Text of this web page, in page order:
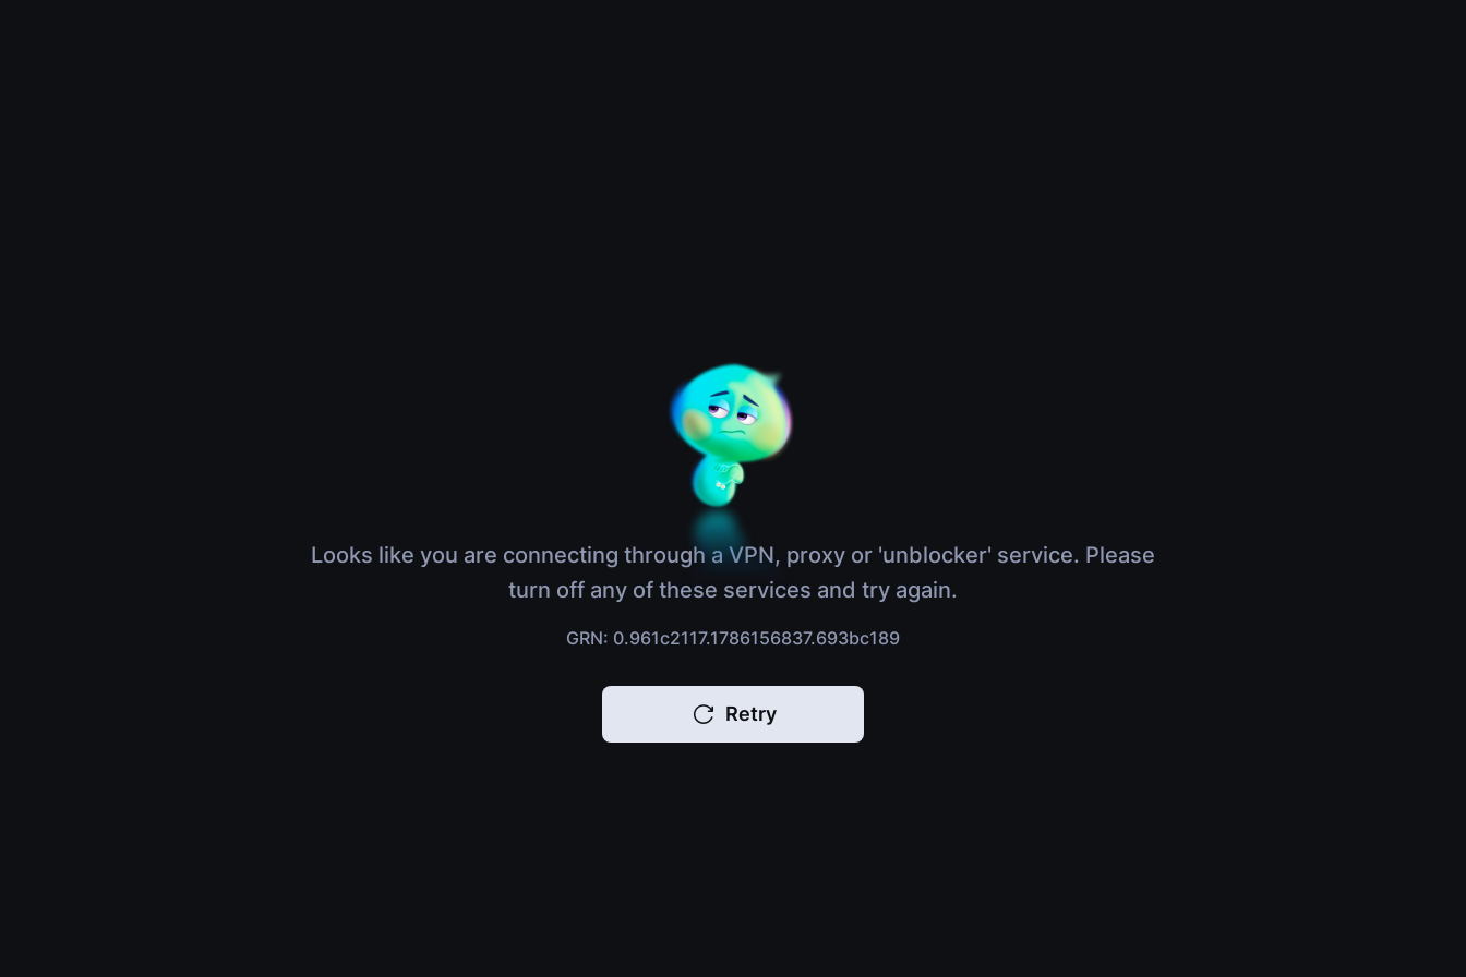
Looks like you are connecting through a VPN, proxy or 'unblocker' service. Please
turn off any of these services and try again.
GRN: 0.961c2117.1786156837.693bc189
Retry